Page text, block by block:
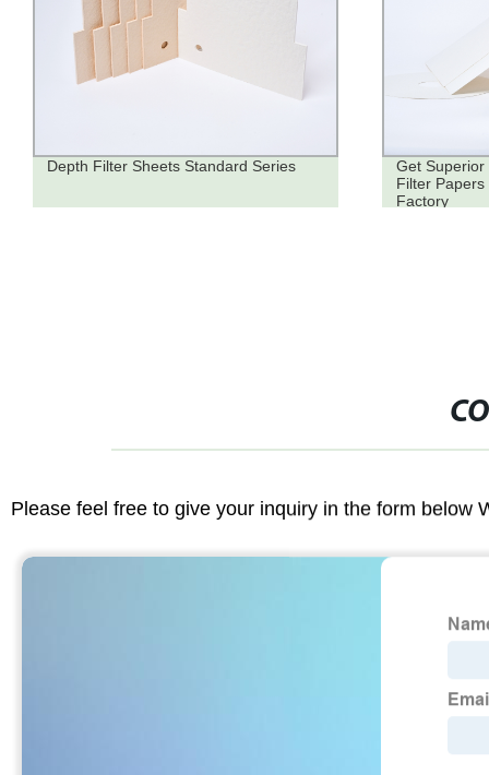
Depth Filter Sheets Standard Series
Get
Filter
Factory
Please feel free to give your inquiry in the form below